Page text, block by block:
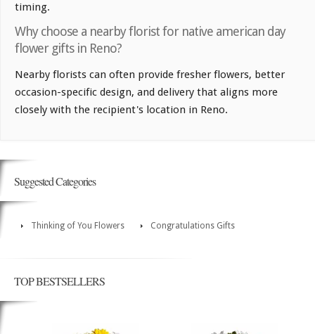
timing.
Why choose a nearby florist for native american day
flower gifts in Reno?
Nearby florists can often provide fresher flowers, better
occasion-specific design, and delivery that aligns more
closely with the recipient's location in Reno.
Suggested Categories
Thinking of You Flowers Congratulations Gifts
TOP BESTSELLERS